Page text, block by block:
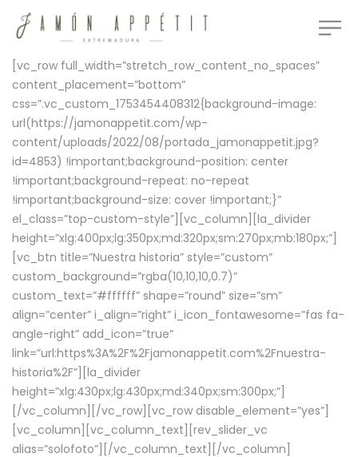
[vc_row full_width=”stretch_row_content_no_spaces”
content_placement=”bottom”
css=”.vc_custom_1753454408312{background-image:
url(https://jamonappetit.com/wp-
content/uploads/2022/08/portada_jamonappetit.jpg?
id=4853) !important;background-position: center
!important;background-repeat: no-repeat
!important;background-size: cover !important;}”
el_class=”top-custom-style”][vc_column][la_divider
height=”xlg:400px;lg:350px;md:320px;sm:270px;mb:180px;”]
[vc_btn title=”Nuestra historia” style=”custom”
custom_background=”rgba(10,10,10,0.7)”
custom_text=”#ffffff” shape=”round” size=”sm”
align=”center” i_align=”right” i_icon_fontawesome=”fas fa-
angle-right” add_icon=”true”
link=”url:https%3A%2F%2Fjamonappetit.com%2Fnuestra-
historia%2F”][la_divider
height=”xlg:430px;lg:430px;md:340px;sm:300px;”]
[/vc_column][/vc_row][vc_row disable_element=”yes”]
[vc_column][vc_column_text][rev_slider_vc
alias=”solofoto”][/vc_column_text][/vc_column]